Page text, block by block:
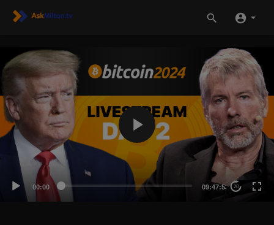
00:00 09:47:53 20